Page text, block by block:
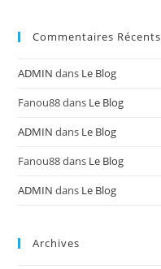
Commentaires Récents
ADMIN dans Le Blog
Fanou88dans Le Blog
ADMIN dans Le Blog
Fanou88dans Le Blog
ADMIN dans Le Blog
Archives